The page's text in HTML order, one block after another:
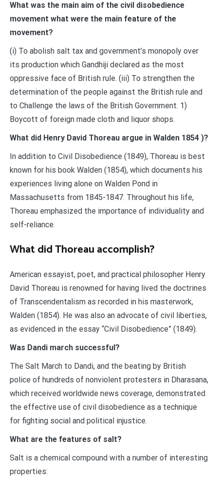
What was the main aim of the civil disobedience
movement what were the main feature of the
movement?
(i) To abolish salt tax and government’s monopoly over
its production which Gandhiji declared as the most
oppressive face of British rule. (iii) To strengthen the
determination of the people against the British rule and
to Challenge the laws of the British Government. 1)
Boycott of foreign made cloth and liquor shops.
What did Henry David Thoreau argue in Walden 1854 )?
In addition to Civil Disobedience (1849), Thoreau is best
known for his book Walden (1854), which documents his
experiences living alone on Walden Pond in
Massachusetts from 1845-1847. Throughout his life,
Thoreau emphasized the importance of individuality and
self-reliance.
What did Thoreau accomplish?
American essayist, poet, and practical philosopher Henry
David Thoreau is renowned for having lived the doctrines
of Transcendentalism as recorded in his masterwork,
Walden (1854). He was also an advocate of civil liberties,
as evidenced in the essay “Civil Disobedience” (1849).
Was Dandi march successful?
The Salt March to Dandi, and the beating by British
police of hundreds of nonviolent protesters in Dharasana,
which received worldwide news coverage, demonstrated
the effective use of civil disobedience as a technique
for fighting social and political injustice.
What are the features of salt?
Salt is a chemical compound with a number of interesting
properties: